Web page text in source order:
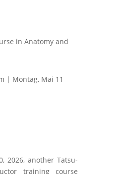
in Anatomy and
| Montag, Mai 11
2026, another Tatsu-
training course